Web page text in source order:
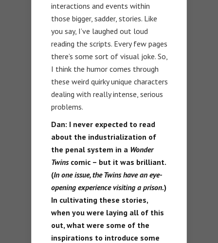
interactions and events within
those bigger, sadder, stories. Like
you say, I’ve laughed out loud
reading the scripts. Every few pages
there’s some sort of visual joke. So,
I think the humor comes through
these weird quirky unique characters
dealing with really intense, serious
problems.
Dan: I never expected to read
about the industrialization of
the penal system in a Wonder
Twinscomic – but it was brilliant.
(In one issue, the Twins have an eye-
opening experience visiting a prison.)
In cultivating these stories,
when you were laying all of this
out, what were some of the
inspirations to introduce some